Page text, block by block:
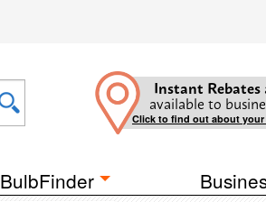
Instant Rebates
available to
Click to find out about
BulbFinder